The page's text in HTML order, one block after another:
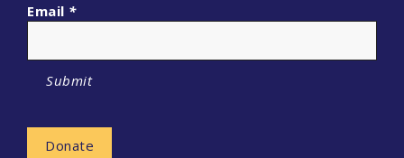
Email *
Submit
Donate